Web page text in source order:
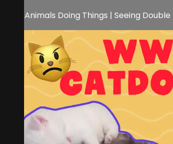
Animals Doing Things | Seeing Double